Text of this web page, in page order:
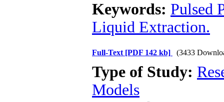
Keywords: Pulsed
Liquid Extraction.
Full-Text [PDF 142 kb] (3433
Type of Study:
Models